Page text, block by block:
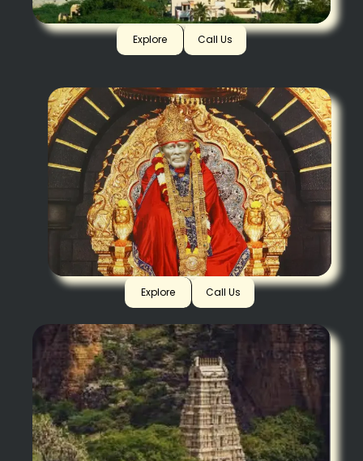
Arunachalam
Explore Call Us
Shirdi
Explore Call Us